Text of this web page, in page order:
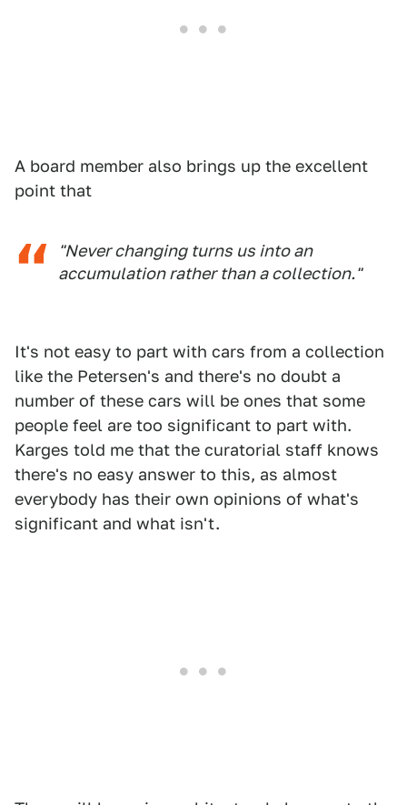
A board member also brings up the excellent
point that
"Never changing turns us into an
accumulation rather than a collection."
It's not easy to part with cars from a collection
like the Petersen's and there's no doubt a
number of these cars will be ones that some
people feel are too significant to part with.
Karges told me that the curatorial staff knows
there's no easy answer to this, as almost
everybody has their own opinions of what's
significant and what isn't.